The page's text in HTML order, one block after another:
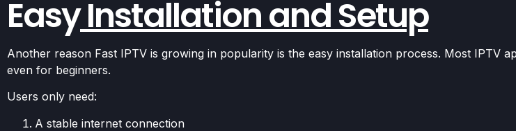
EasyInstallation and Setup
Another reason Fast IPTV is growing in popularity is the easy installation process. Most IPTV
even for beginners.
Users only need:
A stable internet connection